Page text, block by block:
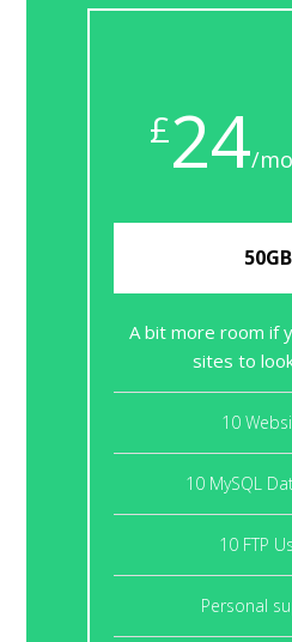
£24/
50GB
A bit more room if
sites to
10
10 MySQL
10 FTP
Personal